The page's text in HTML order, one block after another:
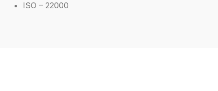
ISO – 22000